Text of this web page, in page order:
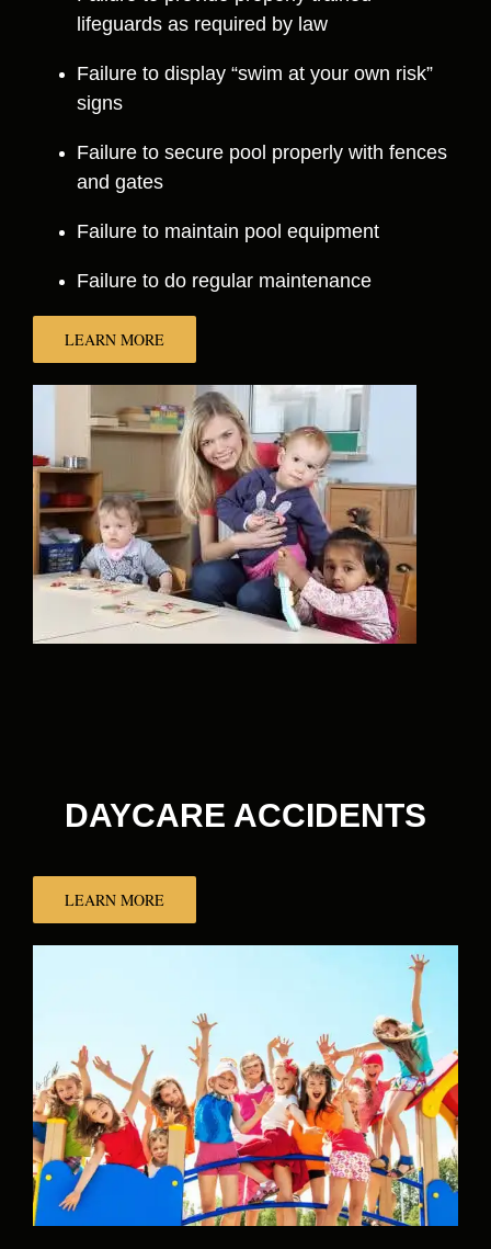
lifeguards as required by law
Failure to display “swim at your own risk”
signs
Failure to secure pool properly with fences
and gates
Failure to maintain pool equipment
Failure to do regular maintenance
LEARN MORE
DAYCARE ACCIDENTS
LEARN MORE